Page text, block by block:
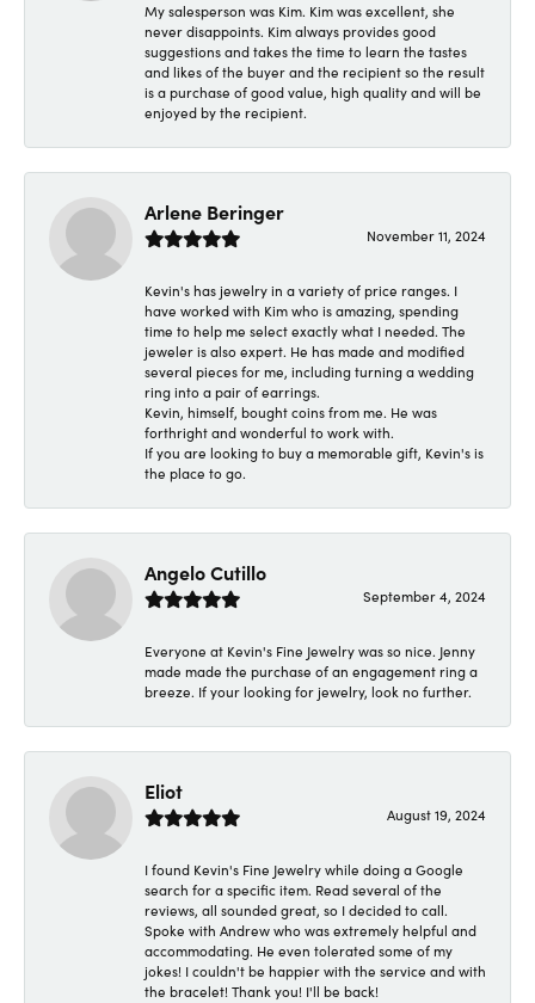
My salesperson was Kim. Kim was excellent, she
never disappoints. Kim always provides good
suggestions and takes the time to learn the tastes
and likes of the buyer and the recipient so the result
is a purchase of good value, high quality and will be
enjoyed by the recipient.
Arlene Beringer
November 11, 2024
Kevin's has jewelry in a variety of price ranges. I
have worked with Kim who is amazing, spending
time to help me select exactly what I needed. The
jeweler is also expert. He has made and modified
several pieces for me, including turning a wedding
ring into a pair of earrings.
Kevin, himself, bought coins from me. He was
forthright and wonderful to work with.
If you are looking to buy a memorable gift, Kevin's is
the place to go.
Angelo Cutillo
September 4, 2024
Everyone at Kevin's Fine Jewelry was so nice. Jenny
made made the purchase of an engagement ring a
breeze. If your looking for jewelry, look no further.
Eliot
August 19, 2024
I found Kevin's Fine Jewelry while doing a Google
search for a specific item. Read several of the
reviews, all sounded great, so I decided to call.
Spoke with Andrew who was extremely helpful and
accommodating. He even tolerated some of my
jokes! I couldn't be happier with the service and with
the bracelet! Thank you! I'll be back!